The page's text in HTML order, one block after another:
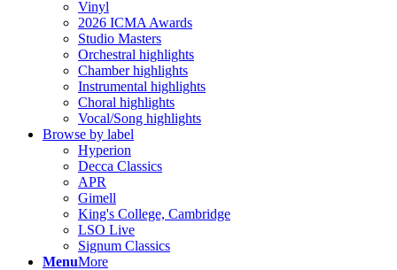
Vinyl
2026 ICMA Awards
Studio Masters
Orchestral highlights
Chamber highlights
Instrumental highlights
Choral highlights
Vocal/Song highlights
Browse by label
Hyperion
Decca Classics
APR
Gimell
King's College, Cambridge
LSO Live
Signum Classics
MenuMore